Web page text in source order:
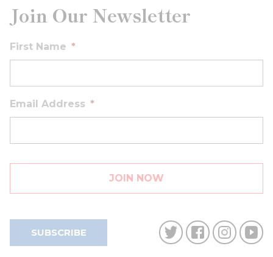
Join Our Newsletter
First Name *
Email Address *
SUBSCRIBE